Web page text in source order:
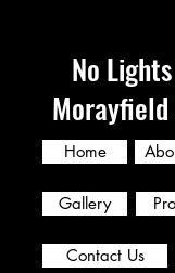
No
Home
Gallery
Contact Us